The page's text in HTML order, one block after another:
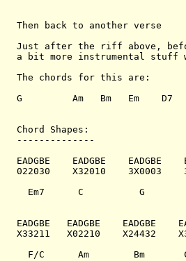
Then back to another verse
Just after the riff above,
a bit more instrumental stuff
The chords for this are:
G         Am   Bm   Em    D7
Chord Shapes:
--------------
EADGBE    EADGBE    EADGBE
022030    X32010    3X0003
Em7      C          G
EADGBE   EADGBE    EADGBE
X33211   X02210    X24432
F/C      Am        Bm